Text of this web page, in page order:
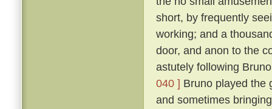
short, by frequently
working; and a
door, and anon to the
astutely following
040 ] Bruno played the
and sometimes